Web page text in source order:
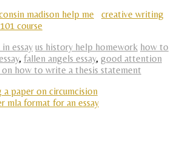
madison help me
creative writing
course
essay us history help homework how to
, fallen angels essay, good attention
on how to write a thesis statement
paper on circumcision
mla format for an essay